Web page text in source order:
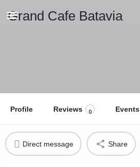
Grand Cafe Batavia
Profile Reviews 0 Events
Direct message Share